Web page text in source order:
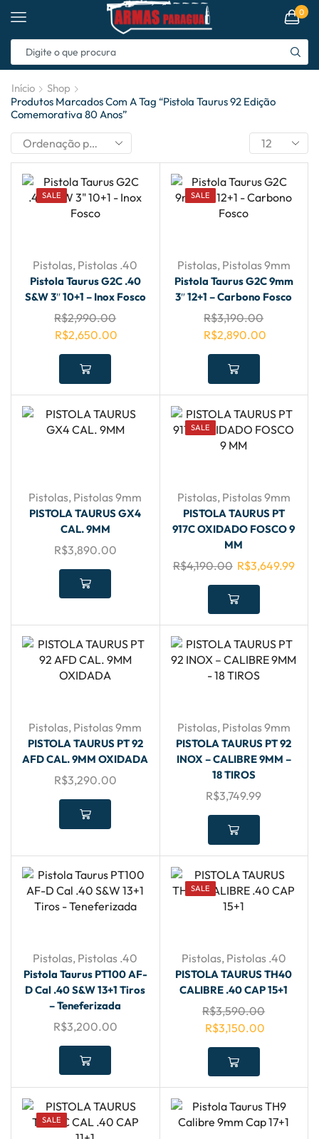
0
Início
Shop
Produtos Marcados Com A Tag “pistola Taurus 92 Edição
Comemorativa 80 Anos”
SALE
Pistolas, Pistolas .40
Pistola Taurus G2C .40
S&W 3″ 10+1 – Inox Fosco
R$2,990.00
R$2,650.00
SALE
Pistolas, Pistolas 9mm
Pistola Taurus G2C 9mm
3″ 12+1 – Carbono Fosco
R$3,190.00
R$2,890.00
Pistolas, Pistolas 9mm
PISTOLA TAURUS GX4
CAL. 9MM
R$3,890.00
SALE
Pistolas, Pistolas 9mm
PISTOLA TAURUS PT
917C OXIDADO FOSCO 9
MM
R$4,190.00 R$3,649.99
Pistolas, Pistolas 9mm
PISTOLA TAURUS PT 92
AFD CAL. 9MM OXIDADA
R$3,290.00
Pistolas, Pistolas 9mm
PISTOLA TAURUS PT 92
INOX – CALIBRE 9MM –
18 TIROS
R$3,749.99
Pistolas, Pistolas .40
Pistola Taurus PT100 AF-
D Cal .40 S&W 13+1 Tiros
– Teneferizada
R$3,200.00
SALE
Pistolas, Pistolas .40
PISTOLA TAURUS TH40
CALIBRE .40 CAP 15+1
R$3,590.00
R$3,150.00
SALE